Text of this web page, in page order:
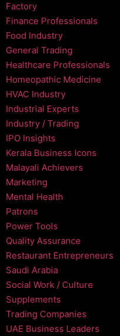
Factory
Finance Professionals
Food Industry
General Trading
Healthcare Professionals
Homeopathic Medicine
HVAC Industry
Industrial Experts
Industry / Trading
IPO Insights
Kerala Business Icons
Malayali Achievers
Marketing
Mental Health
Patrons
Power Tools
Quality Assurance
Restaurant Entrepreneurs
Saudi Arabia
Social Work / Culture
Supplements
Trading Companies
UAE Business Leaders